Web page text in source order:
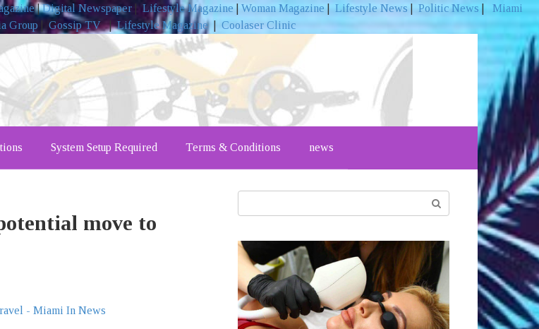
|Digital Newspaper | Lifestyle Magazine Woman Magazine Lifestyle News Politic News
Miami
Group Gossip TV|Lifestyle Magazine| Coolaser Clinic
System Setup Required Terms & Conditions news
move to
- Miami In News